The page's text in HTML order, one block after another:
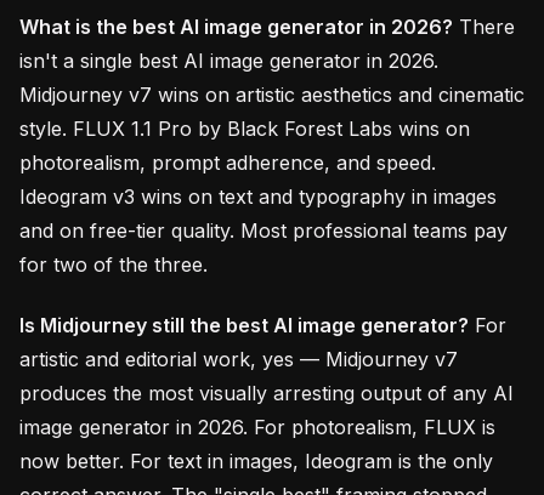
What is the best AI image generator in 2026? There
isn't a single best AI image generator in 2026.
Midjourney v7 wins on artistic aesthetics and cinematic
style. FLUX 1.1 Pro by Black Forest Labs wins on
photorealism, prompt adherence, and speed.
Ideogram v3 wins on text and typography in images
and on free-tier quality. Most professional teams pay
for two of the three.
Is Midjourney still the best AI image generator? For
artistic and editorial work, yes — Midjourney v7
produces the most visually arresting output of any AI
image generator in 2026. For photorealism, FLUX is
now better. For text in images, Ideogram is the only